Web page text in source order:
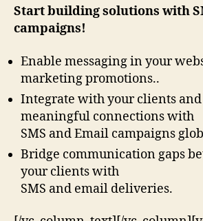
Start building solutions with
campaigns!
Enable messaging in your
marketing promotions..
Integrate with your clients
meaningful connections with
SMS and Email campaigns
Bridge communication gaps
your clients with
SMS and email deliveries.